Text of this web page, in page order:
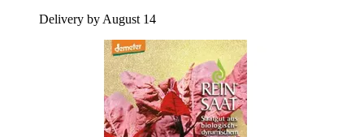
Delivery by August 14